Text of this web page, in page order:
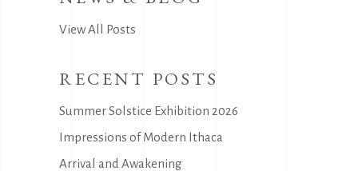
View All Posts
RECENT POSTS
Summer Solstice Exhibition 2026
Impressions of Modern Ithaca
Arrival and Awakening